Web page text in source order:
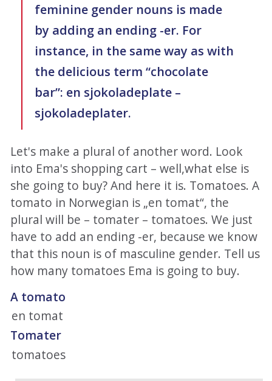
feminine gender nouns is made
by adding an ending -er. For
instance, in the same way as with
the delicious term “chocolate
bar”: en sjokoladeplate –
sjokoladeplater.
Let's make a plural of another word. Look
into Ema's shopping cart – well,what else is
she going to buy? And here it is. Tomatoes. A
tomato in Norwegian is „en tomat“, the
plural will be – tomater – tomatoes. We just
have to add an ending -er, because we know
that this noun is of masculine gender. Tell us
how many tomatoes Ema is going to buy.
A tomato
en tomat
Tomater
tomatoes